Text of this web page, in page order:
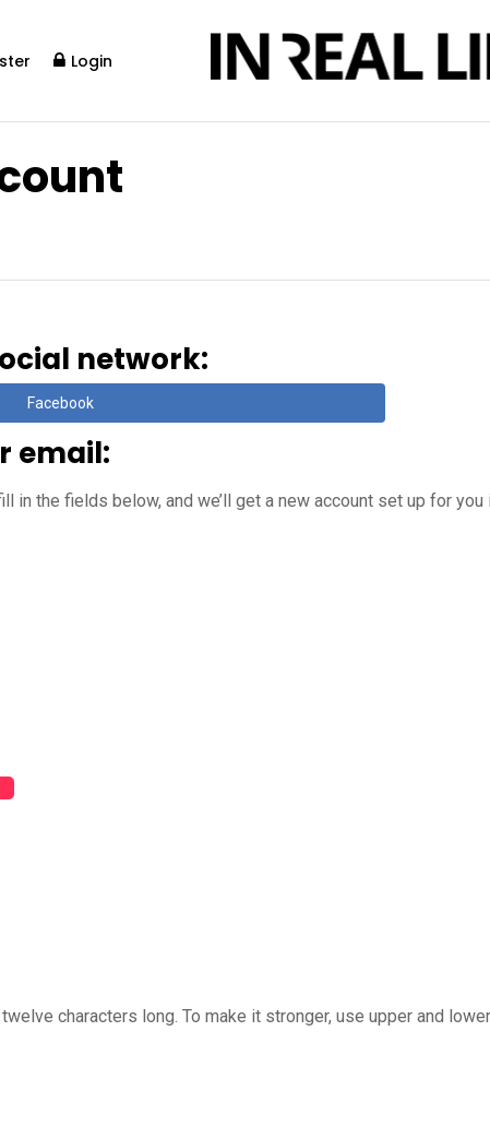
Login
network:
Facebook
email:
the fields below, and we’ll get a new account set up for you
characters long. To make it stronger, use upper and